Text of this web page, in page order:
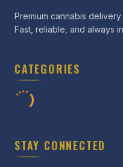
Premium cannabis
Fast, reliable, and always
CATEGORIES
STAY CONNECTED